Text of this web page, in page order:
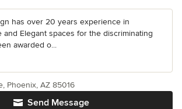
has over 20 years experience in
Elegant spaces for the discriminating
awarded o...
Send Message
Phoenix, AZ 85016